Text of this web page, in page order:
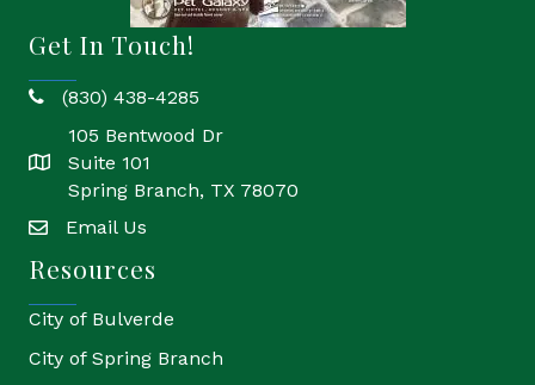
Get In Touch!
phone(830) 438-4285
location
105 Bentwood Dr
Suite 101
Spring Branch, TX 78070
emailEmail Us
Resources
City of Bulverde
City of Spring Branch